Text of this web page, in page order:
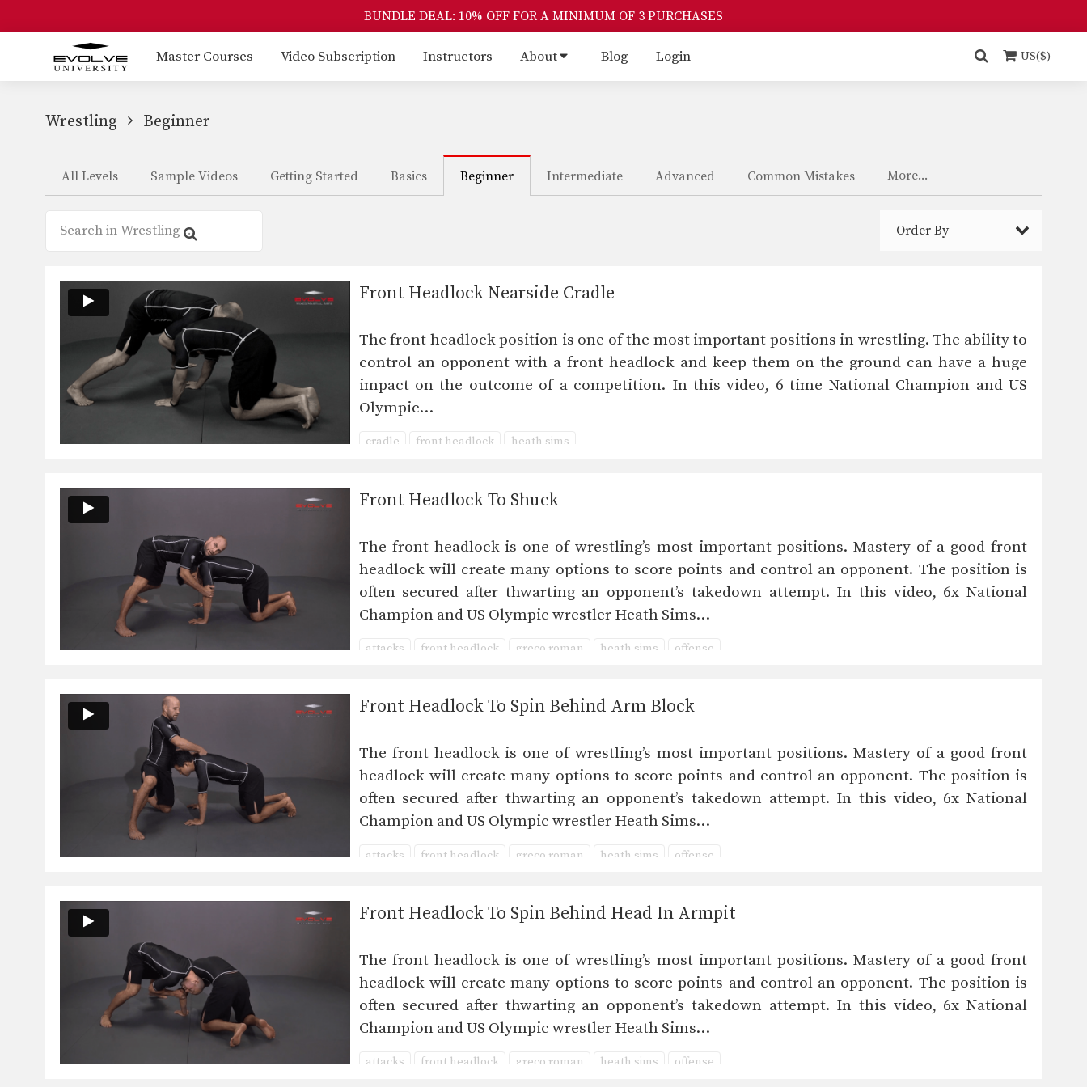
BUNDLE DEAL: 10% OFF FOR A MINIMUM OF 3 PURCHASES
Master Courses Video Subscription Instructors About Blog Login US($)
Wrestling Beginner
All Levels Sample Videos Getting Started Basics Beginner Intermediate Advanced Common Mistakes More...
Order By
Front Headlock Nearside Cradle
The front headlock position is one of the most important positions in wrestling. The ability to
control an opponent with a front headlock and keep them on the ground can have a huge
impact on the outcome of a competition. In this video, 6 time National Champion and US
Olympic…
cradle front headlock heath sims
Front Headlock To Shuck
The front headlock is one of wrestling’s most important positions. Mastery of a good front
headlock will create many options to score points and control an opponent. The position is
often secured after thwarting an opponent’s takedown attempt. In this video, 6x National
Champion and US Olympic wrestler Heath Sims…
attacks front headlock greco roman heath sims offense
Front Headlock To Spin Behind Arm Block
The front headlock is one of wrestling’s most important positions. Mastery of a good front
headlock will create many options to score points and control an opponent. The position is
often secured after thwarting an opponent’s takedown attempt. In this video, 6x National
Champion and US Olympic wrestler Heath Sims…
attacks front headlock greco roman heath sims offense
Front Headlock To Spin Behind Head In Armpit
The front headlock is one of wrestling’s most important positions. Mastery of a good front
headlock will create many options to score points and control an opponent. The position is
often secured after thwarting an opponent’s takedown attempt. In this video, 6x National
Champion and US Olympic wrestler Heath Sims…
attacks front headlock greco roman heath sims offense